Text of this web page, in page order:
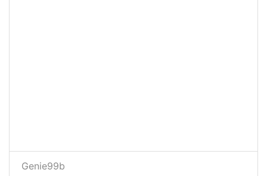
Genie99b